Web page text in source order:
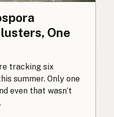
One
tracking six
summer. Only one
even that wasn’t